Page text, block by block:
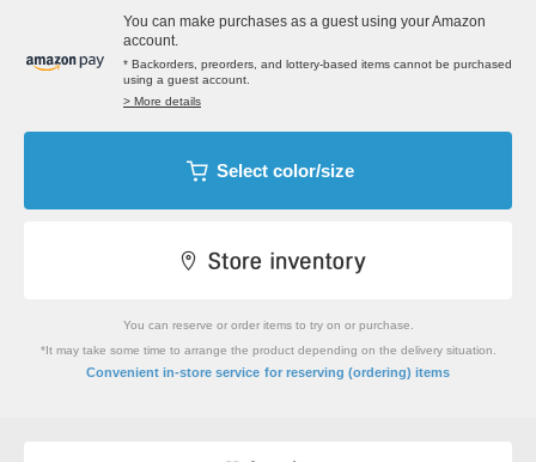
You can make purchases as a guest using your Amazon
account.
* Backorders, preorders, and lottery-based items cannot be purchased
using a guest account.
> More details
Select color/size
You can reserve or order items to try on or purchase.
*It may take some time to arrange the product depending on the delivery situation.
Convenient in-store service for reserving (ordering) items